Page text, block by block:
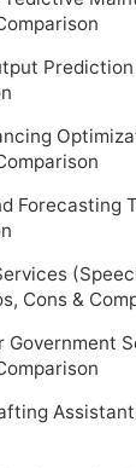
Forecasting
Cons &
Government